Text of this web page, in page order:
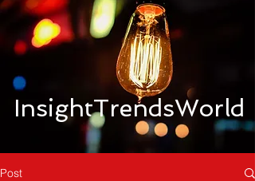
InsightTrendsWorld
Post